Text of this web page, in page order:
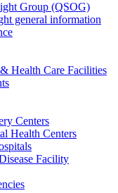
Group (QSOG)
general information
Health Care Facilities
Centers
Health Centers
Facility